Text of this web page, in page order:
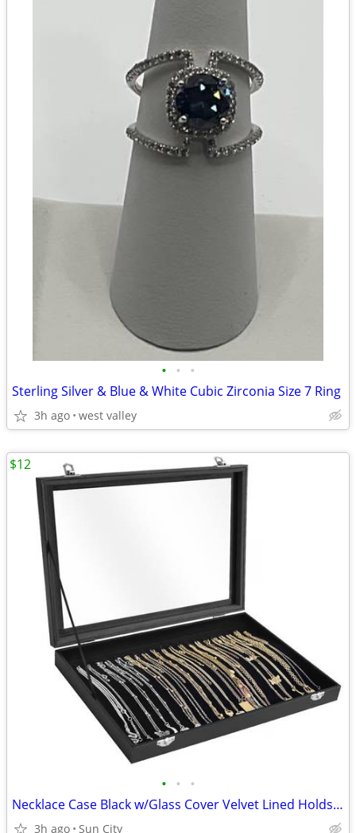
• • •
Sterling Silver & Blue & White Cubic Zirconia Size 7 Ring
3h ago west valley
• • •
Necklace Case Black w/Glass Cover Velvet Lined Holds 20
3h ago Sun City
$12